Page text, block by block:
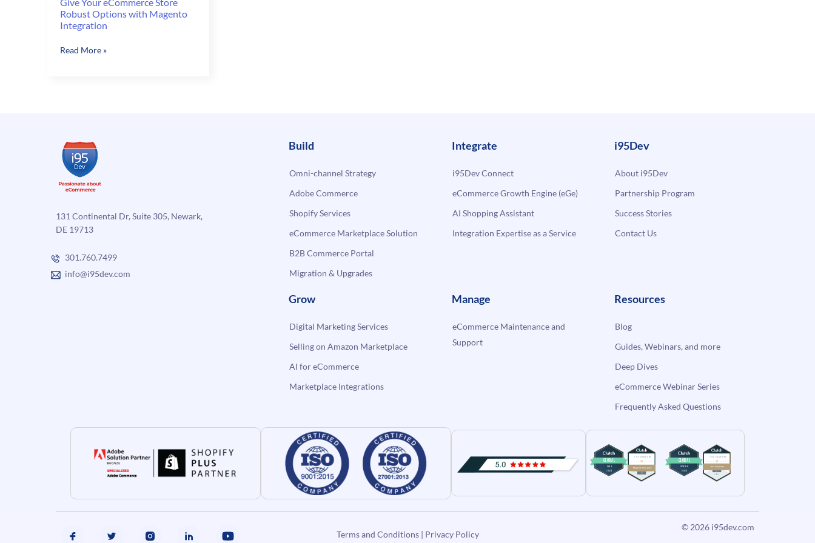
Robust Options with Magento
Integration
Give
Magento
Integration
Read More »
131 Continental Dr, Suite 305, Newark,
DE 19713
301.760.7499
info@i95dev.com
Build
Omni-channel Strategy
Adobe Commerce
Shopify Services
eCommerce Marketplace Solution
B2B Commerce Portal
Migration & Upgrades
Integrate
i95Dev Connect
eCommerce Growth Engine (eGe)
AI Shopping Assistant
Integration Expertise as a Service
i95Dev
About i95Dev
Partnership Program
Success Stories
Contact Us
Grow
Digital Marketing Services
Selling on Amazon Marketplace
AI for eCommerce
Marketplace Integrations
Manage
eCommerce Maintenance and
Support
Resources
Blog
Guides, Webinars, and more
Deep Dives
eCommerce Webinar Series
Frequently Asked Questions
Terms and Conditions| Privacy Policy
© 2026 i95dev.com